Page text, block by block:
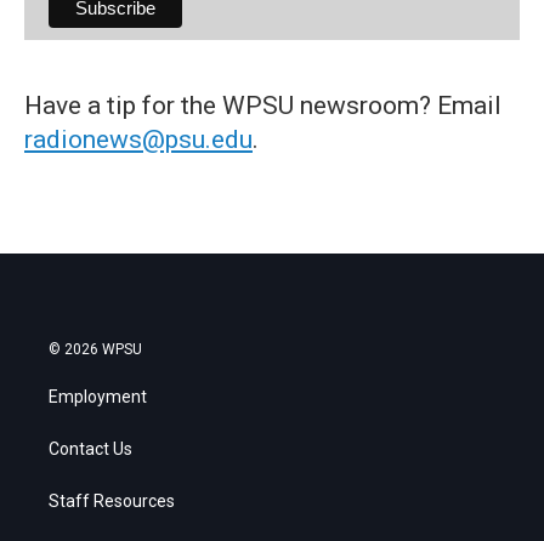
Have a tip for the WPSU newsroom? Email
radionews@psu.edu.
© 2026 WPSU
Employment
Contact Us
Staff Resources